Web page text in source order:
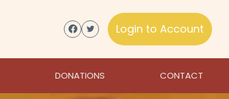
Login to Account
DONATIONS CONTACT